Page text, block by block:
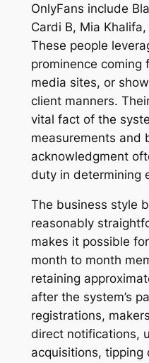
OnlyFans include
Cardi B, Mia
These people
prominence coming
media sites, or
client manners.
vital fact of the
measurements and
acknowledgment
duty in determining
The business style
reasonably
makes it possible
month to month
retaining
after the system’s
registrations,
direct notifications,
acquisitions, tipping